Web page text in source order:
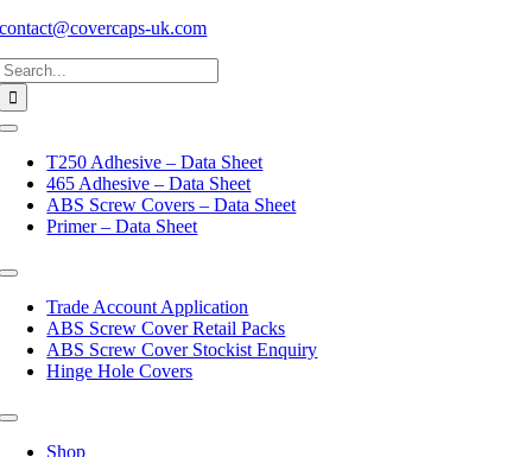
contact@covercaps-uk.com
Toggle
NavigationT250 Adhesive – Data Sheet
465 Adhesive – Data Sheet
ABS Screw Covers – Data Sheet
Primer – Data Sheet
Toggle
NavigationTrade Account Application
ABS Screw Cover Retail Packs
ABS Screw Cover Stockist Enquiry
Hinge Hole Covers
Toggle
Navigation
Shop